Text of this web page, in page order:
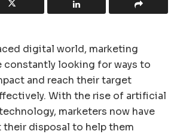
digital world, marketing
constantly looking for ways to
and reach their target
With the rise of artificial
marketers now have
disposal to help them